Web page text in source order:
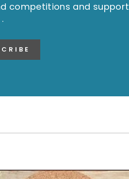
competitions and support